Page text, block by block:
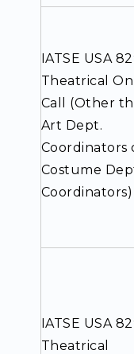
IATSE USA
Theatrical On
Call (Other
Art Dept.
Coordinators
Costume
Coordinators)
IATSE USA
Theatrical